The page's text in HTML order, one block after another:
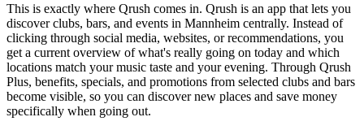
This is exactly where Qrush comes in. Qrush is an app that lets you
discover clubs, bars, and events in Mannheim centrally. Instead of
clicking through social media, websites, or recommendations, you
get a current overview of what's really going on today and which
locations match your music taste and your evening. Through Qrush
Plus, benefits, specials, and promotions from selected clubs and bars
become visible, so you can discover new places and save money
specifically when going out.